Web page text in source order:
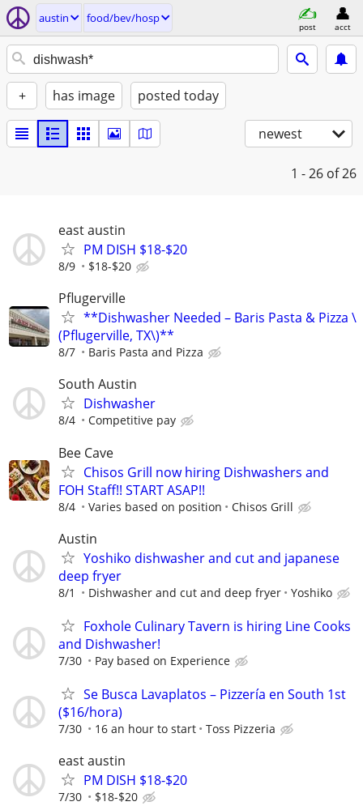
austin food/bev/hosp
post acct
+ has image posted today
newest
1 - 26 of 26
east austin
PM DISH $18-$20
8/9 $18-$20
Pflugerville
**Dishwasher Needed – Baris Pasta & Pizza \
(Pflugerville, TX\)**
8/7 Baris Pasta and Pizza
South Austin
Dishwasher
8/4 Competitive pay
Bee Cave
Chisos Grill now hiring Dishwashers and
FOH Staff!! START ASAP!!
8/4 Varies based on position Chisos Grill
Austin
Yoshiko dishwasher and cut and japanese
deep fryer
8/1 Dishwasher and cut and deep fryer Yoshiko
Foxhole Culinary Tavern is hiring Line Cooks
and Dishwasher!
7/30 Pay based on Experience
Se Busca Lavaplatos – Pizzería en South 1st
($16/hora)
7/30 16 an hour to start Toss Pizzeria
east austin
PM DISH $18-$20
7/30 $18-$20